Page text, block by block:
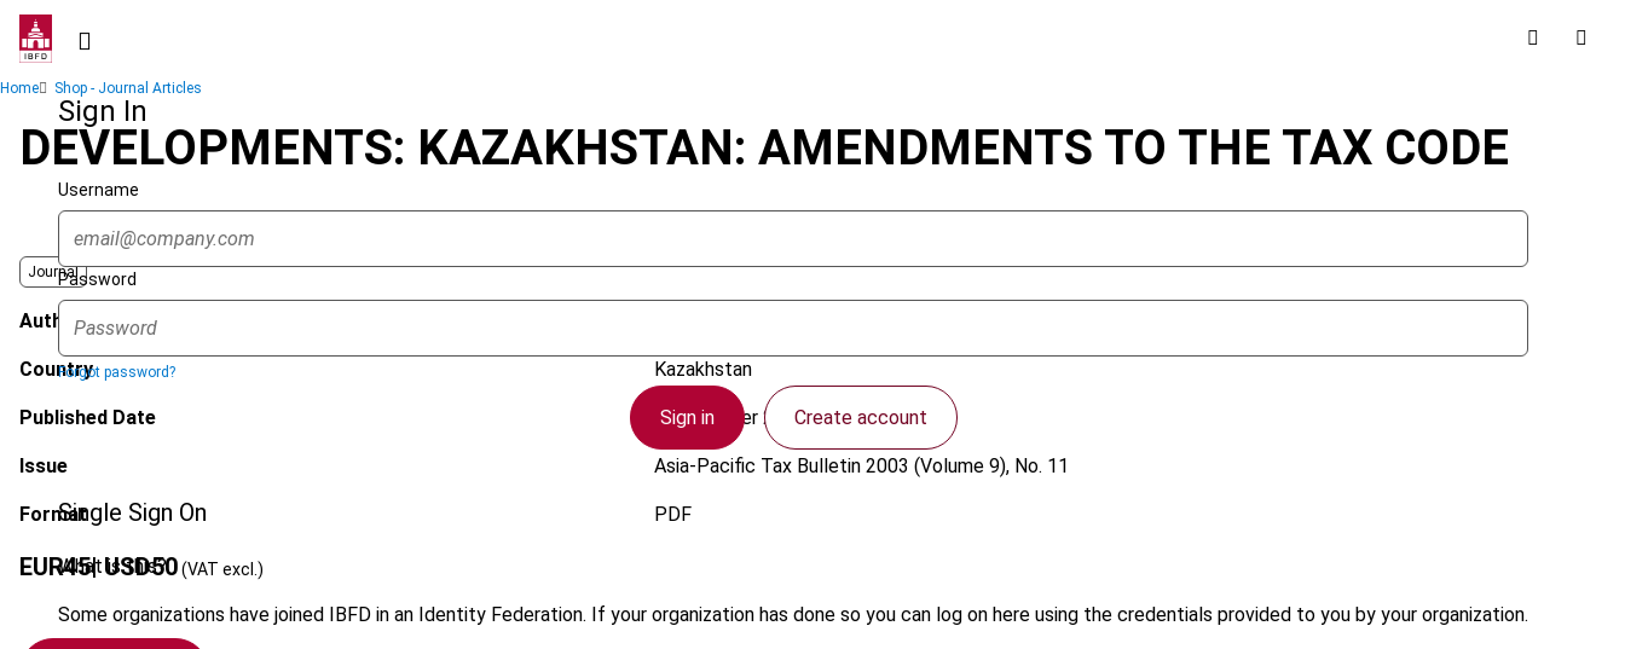
Skip
contentSign In
Username
Password
Forgot password?
Sign in Create account
Single Sign On
What is this?
Some organizations have joined IBFD in an Identity Federation. If your organization has done so you can log on here using the credentials provided to you by your organization.
Breadcrumb
Home Shop - Journal Articles
DEVELOPMENTS: KAZAKHSTAN: AMENDMENTS TO THE TAX CODE
Journal
Author
Country Kazakhstan
Published Date 1 November 2003
Issue Asia-Pacific Tax Bulletin2003 (Volume 9), No. 11
Format PDF
EUR45| USD50(VAT excl.)